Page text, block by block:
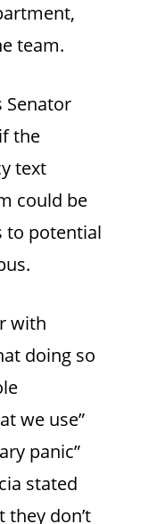
team.
Senator
the
text
could be
to potential
with
doing so
we use”
panic”
stated
they don’t